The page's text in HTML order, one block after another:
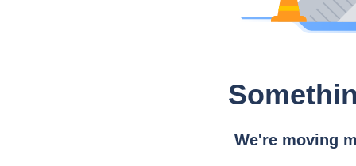
We're moving